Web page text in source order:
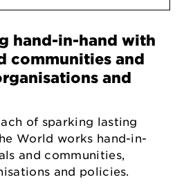
hand-in-hand with
communities and
and
of sparking lasting
World works hand-in-
and communities,
and policies.